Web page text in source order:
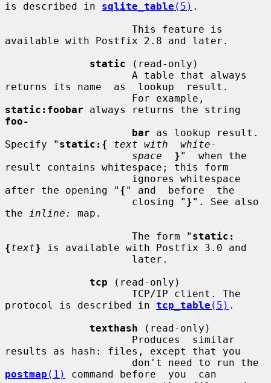
is described in sqlite_table (5) .
available with Postfix 2.8 and later.
static (read-only)
returns its name  as  lookup  result.
static:foobar
foo-
bar as lookup result.
Specify " static:{
text with  white-
space
}"  when the
result contains whitespace; this form
after the opening " {" and  before  the
                     closing "
}". See also
the
inline:
map.
                     The form "
static:
{text} is available with Postfix 3.0 and
tcp (read-only)
protocol is described in tcp_table (5) .
texthash (read-only)
results as hash: files, except that you
postmap (1)
command before  you  can